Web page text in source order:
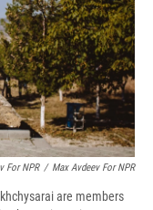
For NPR / Max Avdeev For NPR
are members